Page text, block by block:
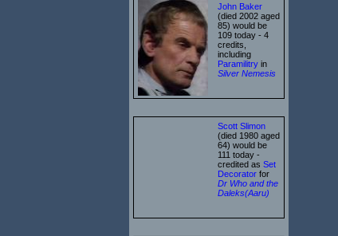
John Baker
(died 2002 aged
85) would be
109 today - 4
credits,
including
Paramilitry in
Silver Nemesis
Scott Slimon
(died 1980 aged
64) would be
111 today -
credited as Set
Decorator for
Dr Who and the
Daleks(Aaru)